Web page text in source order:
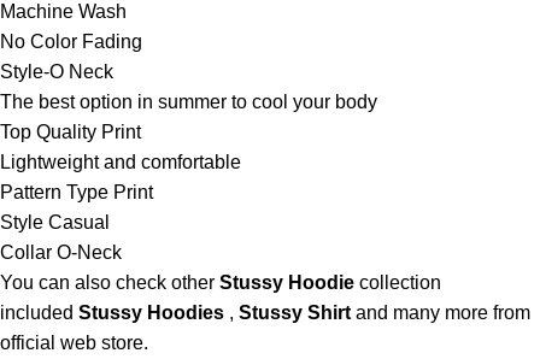
Machine Wash
No Color Fading
Style-O Neck
The best option in summer to cool your body
Top Quality Print
Lightweight and comfortable
Pattern Type Print
Style Casual
Collar O-Neck
You can also check other Stussy Hoodie collection
included Stussy Hoodies , Stussy Shirt and many more from
official web store.